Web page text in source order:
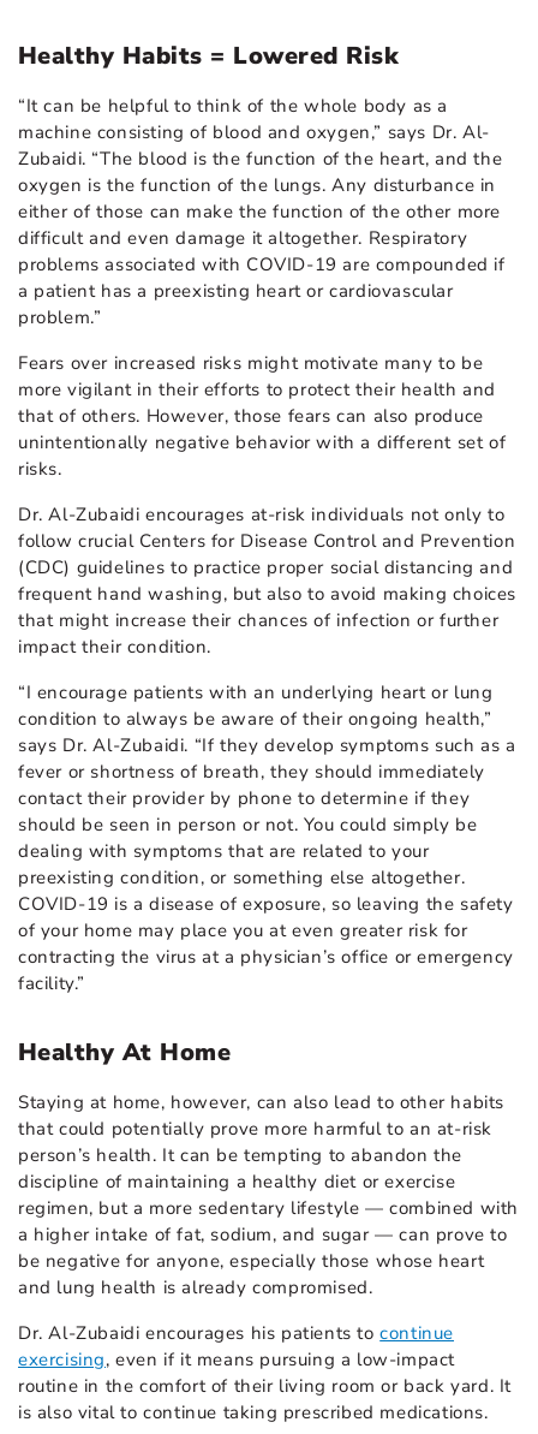
Healthy Habits = Lowered Risk
“It can be helpful to think of the whole body as a
machine consisting of blood and oxygen,” says Dr. Al-
Zubaidi. “The blood is the function of the heart, and the
oxygen is the function of the lungs. Any disturbance in
either of those can make the function of the other more
difficult and even damage it altogether. Respiratory
problems associated with COVID-19 are compounded if
a patient has a preexisting heart or cardiovascular
problem.”
Fears over increased risks might motivate many to be
more vigilant in their efforts to protect their health and
that of others. However, those fears can also produce
unintentionally negative behavior with a different set of
risks.
Dr. Al-Zubaidi encourages at-risk individuals not only to
follow crucial Centers for Disease Control and Prevention
(CDC) guidelines to practice proper social distancing and
frequent hand washing, but also to avoid making choices
that might increase their chances of infection or further
impact their condition.
“I encourage patients with an underlying heart or lung
condition to always be aware of their ongoing health,”
says Dr. Al-Zubaidi. “If they develop symptoms such as a
fever or shortness of breath, they should immediately
contact their provider by phone to determine if they
should be seen in person or not. You could simply be
dealing with symptoms that are related to your
preexisting condition, or something else altogether.
COVID-19 is a disease of exposure, so leaving the safety
of your home may place you at even greater risk for
contracting the virus at a physician’s office or emergency
facility.”
Healthy At Home
Staying at home, however, can also lead to other habits
that could potentially prove more harmful to an at-risk
person’s health. It can be tempting to abandon the
discipline of maintaining a healthy diet or exercise
regimen, but a more sedentary lifestyle — combined with
a higher intake of fat, sodium, and sugar — can prove to
be negative for anyone, especially those whose heart
and lung health is already compromised.
Dr. Al-Zubaidi encourages his patients tocontinue
exercising, even if it means pursuing a low-impact
routine in the comfort of their living room or back yard. It
is also vital to continue taking prescribed medications.